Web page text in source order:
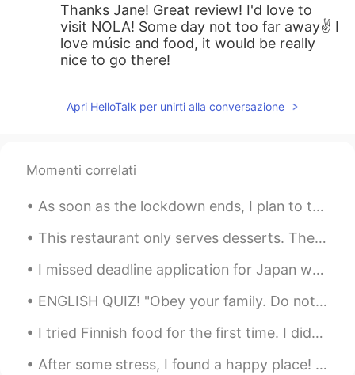
Thanks Jane! Great review! I'd love to
visit NOLA! Some day not too far away✌ I
love músic and food, it would be really
nice to go there!
Apri HelloTalk per unirti alla conversazione
Momenti correlati
As soon as the lockdown ends, I plan to take both my mother and father with me to have some Briti...
This restaurant only serves desserts. Their concept is simple yet original. They make desserts ac...
I missed deadline application for Japan working holiday visa for April 2020😭😭😭😭😭😭 I will still co...
ENGLISH QUIZ! "Obey your family. Do not disgrace us," she said. In this sentence, disgrace mean...
I tried Finnish food for the first time. I didn’t know they had Finnish food in Japan. 初めてフィンランド料...
After some stress, I found a happy place! 🤗 My first time in Jinju! 너무 많이 먹었어! 그리고 기분이 아주 좋아! 😋😋